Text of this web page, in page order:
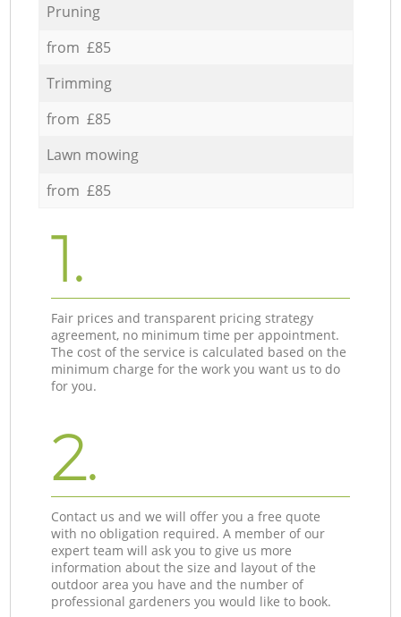
Pruning
from £85
Trimming
from £85
Lawn mowing
from £85
1.
Fair prices and transparent pricing strategy
agreement, no minimum time per appointment.
The cost of the service is calculated based on the
minimum charge for the work you want us to do
for you.
2.
Contact us and we will offer you a free quote
with no obligation required. A member of our
expert team will ask you to give us more
information about the size and layout of the
outdoor area you have and the number of
professional gardeners you would like to book.